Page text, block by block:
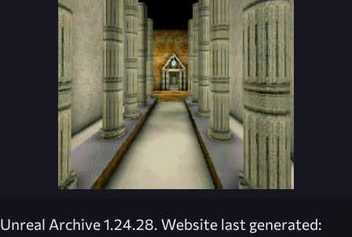
Unreal Archive 1.24.28. Website last generated: